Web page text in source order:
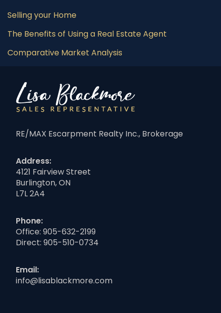
Selling your Home
The Benefits of Using a Real Estate Agent
Comparative Market Analysis
RE/MAX Escarpment Realty Inc., Brokerage
Address:
4121 Fairview Street
Burlington, ON
L7L 2A4
Phone:
Office: 905-632-2199
Direct: 905-510-0734
Email:
info@lisablackmore.com